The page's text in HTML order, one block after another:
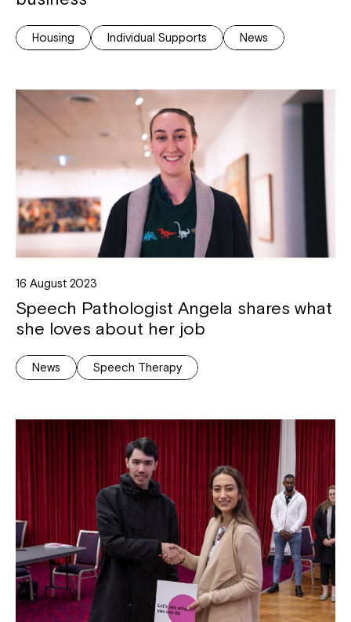
Housing Individual Supports News
16 August 2023
Speech Pathologist Angela shares what
she loves about her job
News Speech Therapy